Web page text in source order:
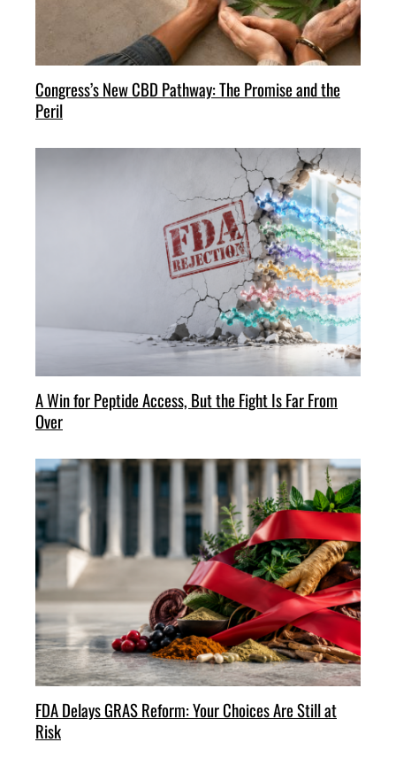
Congress’s New CBD Pathway: The Promise and the
Peril
A Win for Peptide Access, But the Fight Is Far From
Over
FDA Delays GRAS Reform: Your Choices Are Still at
Risk